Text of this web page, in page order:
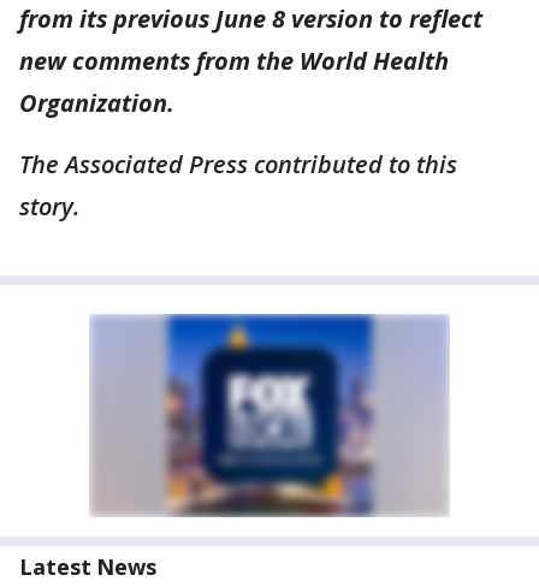
from its previous June 8 version to reflect
new comments from the World Health
Organization.
The Associated Press contributed to this
story.
Latest News